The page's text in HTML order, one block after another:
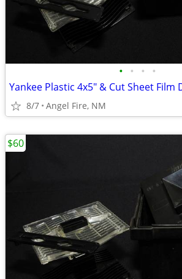
• • • •
8/7 Angel Fire, NM
$60